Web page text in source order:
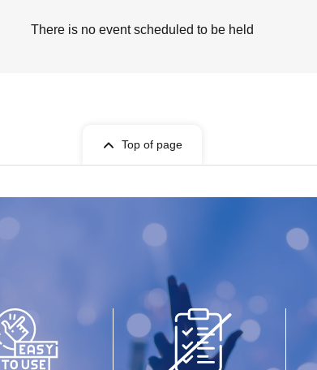
There is no event scheduled to be held
Top of page